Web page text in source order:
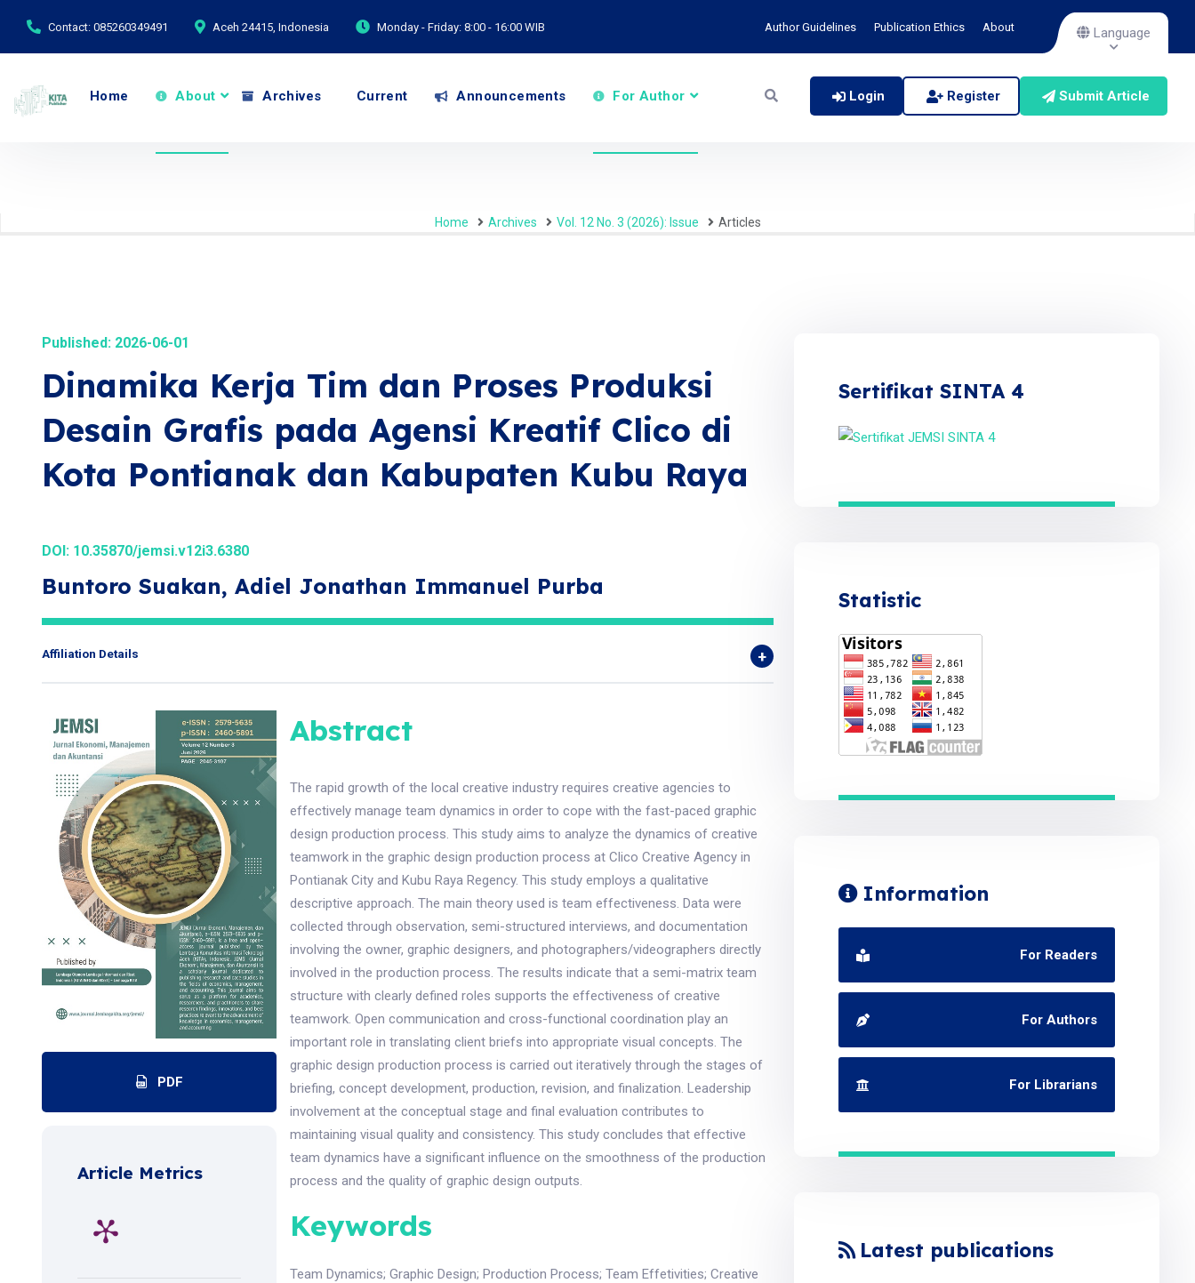
Contact: 085260349491 Aceh 24415, Indonesia Monday - Friday: 8:00 - 16:00 WIB Author Guidelines Publication Ethics About Language
Home About Archives Current Announcements For Author Login Register Submit Article
Home Archives Vol. 12 No. 3 (2026): Issue Articles
Published: 2026-06-01
Dinamika Kerja Tim dan Proses Produksi
Desain Grafis pada Agensi Kreatif Clico di
Kota Pontianak dan Kabupaten Kubu Raya
DOI: 10.35870/jemsi.v12i3.6380
Buntoro Suakan, Adiel Jonathan Immanuel Purba
Affiliation Details
PDF
Article Metrics
Abstract
The rapid growth of the local creative industry requires creative agencies to
effectively manage team dynamics in order to cope with the fast-paced graphic
design production process. This study aims to analyze the dynamics of creative
teamwork in the graphic design production process at Clico Creative Agency in
Pontianak City and Kubu Raya Regency. This study employs a qualitative
descriptive approach. The main theory used is team effectiveness. Data were
collected through observation, semi-structured interviews, and documentation
involving the owner, graphic designers, and photographers/videographers directly
involved in the production process. The results indicate that a semi-matrix team
structure with clearly defined roles supports the effectiveness of creative
teamwork. Open communication and cross-functional coordination play an
important role in translating client briefs into appropriate visual concepts. The
graphic design production process is carried out iteratively through the stages of
briefing, concept development, production, revision, and finalization. Leadership
involvement at the conceptual stage and final evaluation contributes to
maintaining visual quality and consistency. This study concludes that effective
team dynamics have a significant influence on the smoothness of the production
process and the quality of graphic design outputs.
Keywords
Team Dynamics;Graphic Design;Production Process;Team Effetivities;Creative
Sertifikat SINTA 4
Statistic
Information
For Readers
For Authors
For Librarians
Latest publications